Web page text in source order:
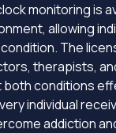
monitoring is
allowing
The
therapists,
both conditions
individual
addiction